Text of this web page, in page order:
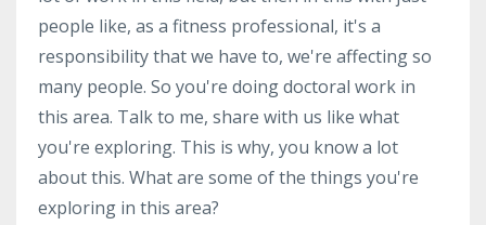
people like, as a fitness professional, it's a
responsibility that we have to, we're affecting so
many people. So you're doing doctoral work in
this area. Talk to me, share with us like what
you're exploring. This is why, you know a lot
about this. What are some of the things you're
exploring in this area?